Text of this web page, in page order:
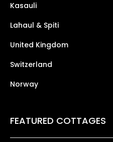
Kasauli
Lahaul & Spiti
United Kingdom
Switzerland
Norway
FEATURED COTTAGES